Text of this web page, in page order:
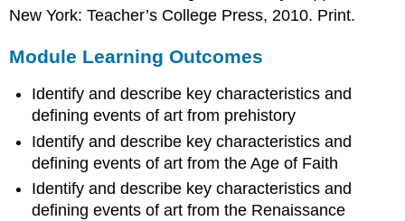
New York: Teacher’s College Press, 2010. Print.
Module Learning Outcomes
Identify and describe key characteristics and
defining events of art from prehistory
Identify and describe key characteristics and
defining events of art from the Age of Faith
Identify and describe key characteristics and
defining events of art from the Renaissance